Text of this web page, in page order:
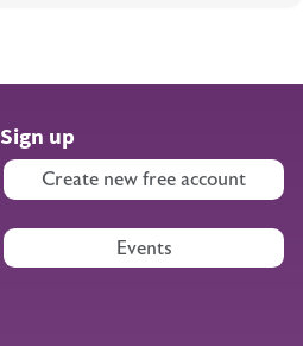
Sign up
Create new free account
Events